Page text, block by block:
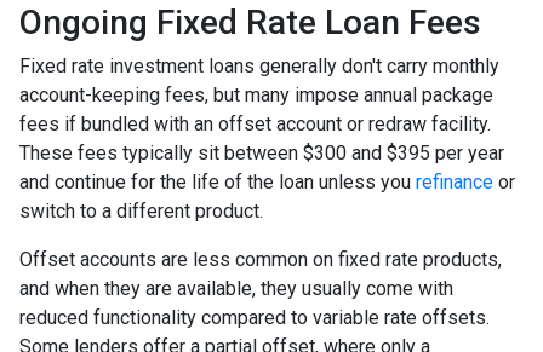
Ongoing Fixed Rate Loan Fees
Fixed rate investment loans generally don't carry monthly
account-keeping fees, but many impose annual package
fees if bundled with an offset account or redraw facility.
These fees typically sit between $300 and $395 per year
and continue for the life of the loan unless you refinance or
switch to a different product.
Offset accounts are less common on fixed rate products,
and when they are available, they usually come with
reduced functionality compared to variable rate offsets.
Some lenders offer a partial offset, where only a